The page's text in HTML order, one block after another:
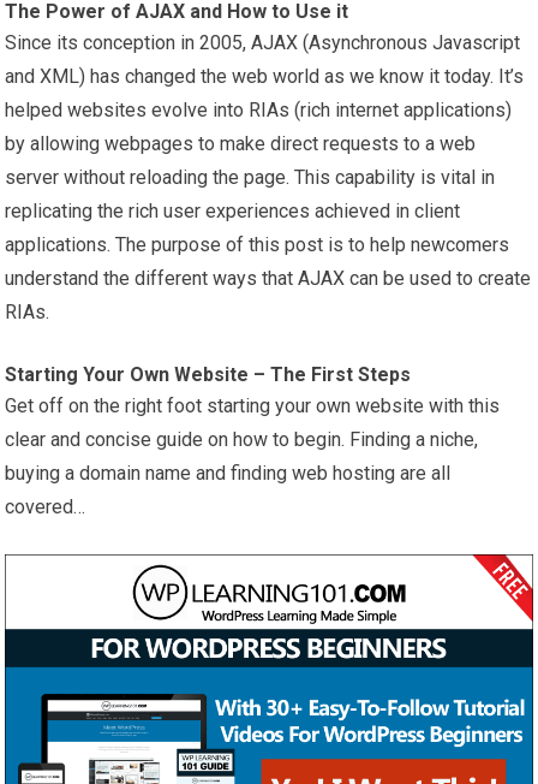
The Power of AJAX and How to Use it
Since its conception in 2005, AJAX (Asynchronous Javascript
and XML) has changed the web world as we know it today. It’s
helped websites evolve into RIAs (rich internet applications)
by allowing webpages to make direct requests to a web
server without reloading the page. This capability is vital in
replicating the rich user experiences achieved in client
applications. The purpose of this post is to help newcomers
understand the different ways that AJAX can be used to create
RIAs.
Starting Your Own Website – The First Steps
Get off on the right foot starting your own website with this
clear and concise guide on how to begin. Finding a niche,
buying a domain name and finding web hosting are all
covered…